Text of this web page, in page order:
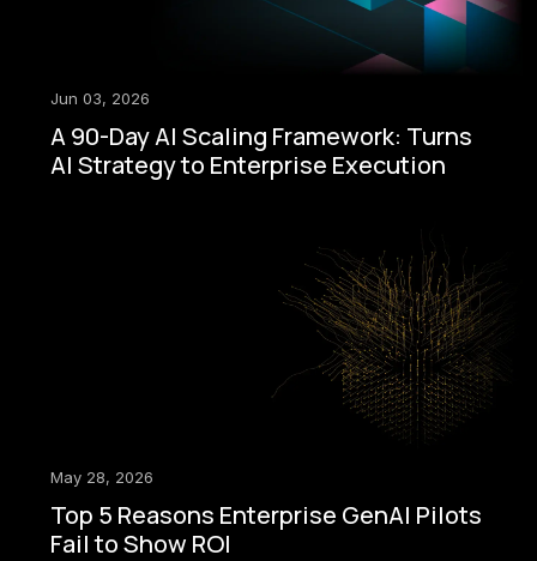
Jun 03, 2026
A 90-Day AI Scaling Framework: Turns
AI Strategy to Enterprise Execution
May 28, 2026
Top 5 Reasons Enterprise GenAI Pilots
Fail to Show ROI